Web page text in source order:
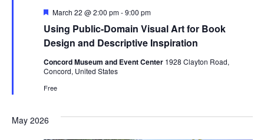
Using Public-Domain Visual Art for Book
Design and Descriptive Inspiration
Featured
March 22 @ 2:00 pm-9:00 pm
Concord Museum and Event Center 1928 Clayton Road,
Concord, United States
Free
May 2026